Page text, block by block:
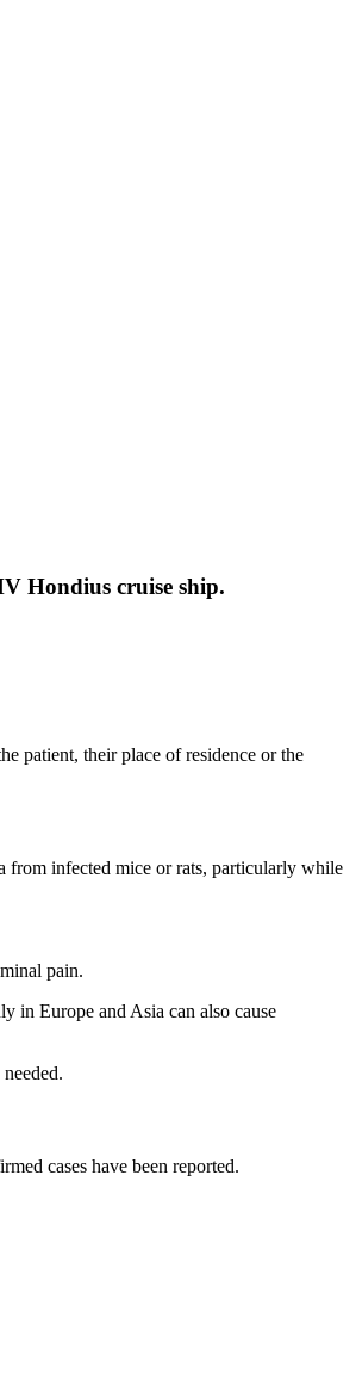
Hondius cruise ship.
patient, their place of residence or the
from infected mice or rats, particularly while
pain.
in Europe and Asia can also cause
cases have been reported.